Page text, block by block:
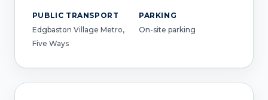
PUBLIC TRANSPORT
Edgbaston Village Metro,
Five Ways
PARKING
On-site parking